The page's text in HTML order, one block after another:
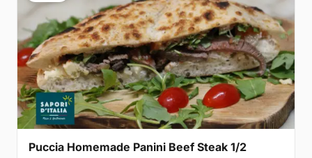
Puccia Homemade Panini Beef Steak 1/2